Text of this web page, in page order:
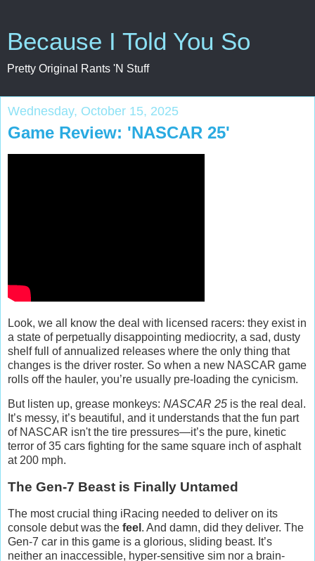
Because I Told You So
Pretty Original Rants 'N Stuff
Wednesday, October 15, 2025
Game Review: 'NASCAR 25'
Look, we all know the deal with licensed racers: they exist in
a state of perpetually disappointing mediocrity, a sad, dusty
shelf full of annualized releases where the only thing that
changes is the driver roster. So when a new NASCAR game
rolls off the hauler, you’re usually pre-loading the cynicism.
But listen up, grease monkeys: NASCAR 25 is the real deal.
It’s messy, it’s beautiful, and it understands that the fun part
of NASCAR isn't the tire pressures—it’s the pure, kinetic
terror of 35 cars fighting for the same square inch of asphalt
at 200 mph.
The Gen-7 Beast is Finally Untamed
The most crucial thing iRacing needed to deliver on its
console debut was the feel . And damn, did they deliver. The
Gen-7 car in this game is a glorious, sliding beast. It’s
neither an inaccessible, hyper-sensitive sim nor a brain-